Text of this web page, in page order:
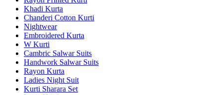
Khadi Kurta
Chanderi Cotton Kurti
Nightwear
Embroidered Kurta
W Kurti
Cambric Salwar Suits
Handwork Salwar Suits
Rayon Kurta
Ladies Night Suit
Kurti Sharara Set